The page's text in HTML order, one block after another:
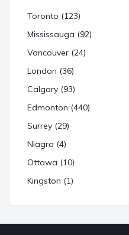
Toronto (123)
Mississauga (92)
Vancouver (24)
London (36)
Calgary (93)
Edmonton (440)
Surrey (29)
Niagra (4)
Ottawa (10)
Kingston (1)